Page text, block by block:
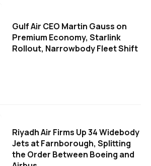
Gulf Air CEO Martin Gauss on
Premium Economy, Starlink
Rollout, Narrowbody Fleet Shift
Riyadh Air Firms Up 34 Widebody
Jets at Farnborough, Splitting
the Order Between Boeing and